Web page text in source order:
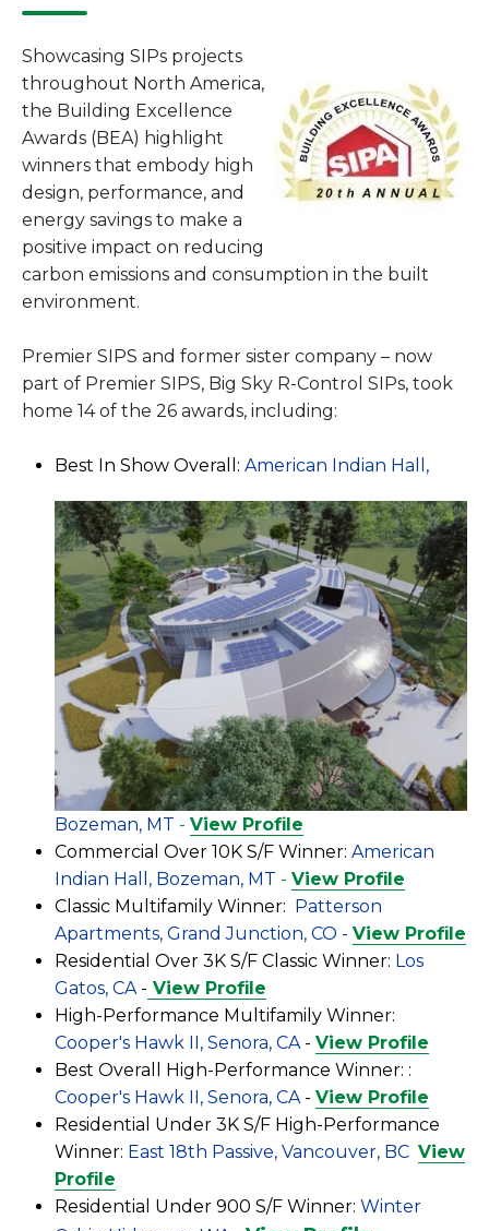
Showcasing SIPs projects
throughout North America,
the Building Excellence
Awards (BEA) highlight
winners that embody high
design, performance, and
energy savings to make a
positive impact on reducing
carbon emissions and consumption in the built
environment.
Premier SIPS and former sister company – now
part of Premier SIPS, Big Sky R-Control SIPs, took
home 14 of the 26 awards, including:
Best In Show Overall: American Indian Hall,
Bozeman, MT - View Profile
Commercial Over 10K S/F Winner: American
Indian Hall, Bozeman, MT - View Profile
Classic Multifamily Winner: Patterson
Apartments, Grand Junction, CO - View Profile
Residential Over 3K S/F Classic Winner: Los
Gatos, CA - View Profile
High-Performance Multifamily Winner:
Cooper's Hawk II, Senora, CA - View Profile
Best Overall High-Performance Winner: :
Cooper's Hawk II, Senora, CA - View Profile
Residential Under 3K S/F High-Performance
Winner: East 18th Passive, Vancouver, BC View
Profile
Residential Under 900 S/F Winner: Winter